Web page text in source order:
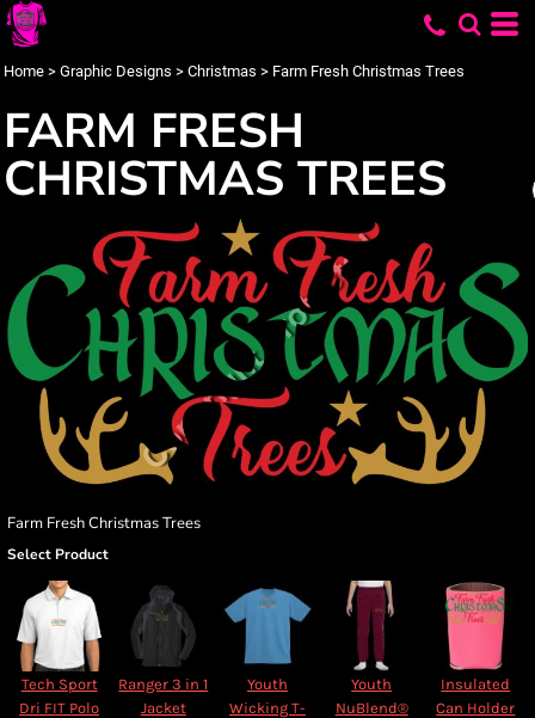
Home > Graphic Designs > Christmas > Farm Fresh Christmas Trees
FARM FRESH
CHRISTMAS TREES
Farm Fresh Christmas Trees
Select Product
Tech Sport
Dri FIT Polo
Ranger 3 in 1
Jacket
Youth
Wicking T-
Youth
NuBlend®
Insulated
Can Holder